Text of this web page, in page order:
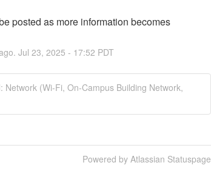
posted as more information becomes
Jul 23, 2025 - 17:52 PDT
(Wi-Fi, On-Campus Building Network,
Powered by Atlassian Statuspage